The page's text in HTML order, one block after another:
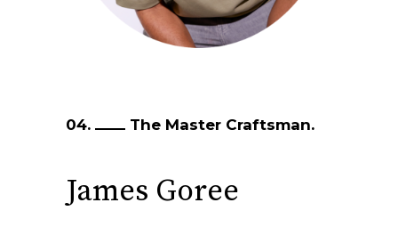
04. The Master Craftsman.
James Goree